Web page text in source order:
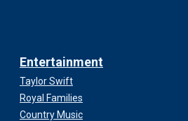
Entertainment
Taylor Swift
Royal Families
Country Music